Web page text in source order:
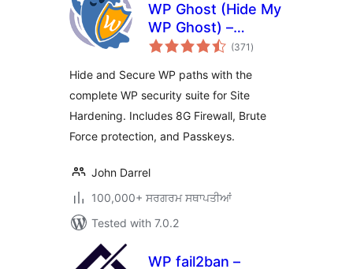
WP Ghost (Hide My
WP Ghost) –
Security & Firewall
(371 total
ratings
)
Hide and Secure WP paths with the
complete WP security suite for Site
Hardening. Includes 8G Firewall, Brute
Force protection, and Passkeys.
John Darrel
100,000+ ਸਰਗਰਮ ਸਥਾਪਤੀਆਂ
Tested with 7.0.2
WP fail2ban –